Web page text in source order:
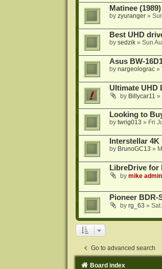
Matinee
by zyuranger»
Best UHD
by sedzik» Sun
Asus BW-
by nargeolograc»
Ultimate UHD
by Billycar11 »
Looking to
by twrig013 » Fri
Interstellar
by BrunoGC13 »
LibreDrive for
by mike admin
Pioneer
by rg_63 » Sat
Go to advanced search
Board index